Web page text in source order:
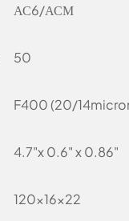
АС6/АСМ
50
F400 (20/
4.7"x 0.6" x 0.86"
120x16x22